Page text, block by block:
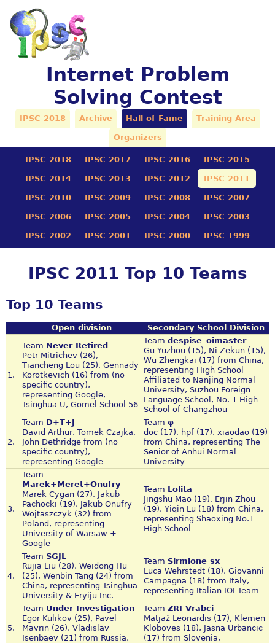
Internet Problem
Solving Contest
IPSC 2018 Archive Hall of Fame Training Area
Organizers
IPSC 2018 IPSC 2017 IPSC 2016 IPSC 2015
IPSC 2014 IPSC 2013 IPSC 2012 IPSC 2011
IPSC 2010 IPSC 2009 IPSC 2008 IPSC 2007
IPSC 2006 IPSC 2005 IPSC 2004 IPSC 2003
IPSC 2002 IPSC 2001 IPSC 2000 IPSC 1999
IPSC 2011 Top 10 Teams
Top 10 Teams
Open division Secondary School Division
1.
Team Never Retired
Petr Mitrichev (26),
Tiancheng Lou (25), Gennady
Korotkevich (16) from (no
specific country),
representing Google,
Tsinghua U, Gomel School 56
Team despise_oimaster
Gu Yuzhou (15), Ni Zekun (15),
Wu Zhengkai (17) from China,
representing High School
Affiliated to Nanjing Normal
University, Suzhou Foreign
Language School, No. 1 High
School of Changzhou
2.
Team D+T+J
David Arthur, Tomek Czajka,
John Dethridge from (no
specific country),
representing Google
Team φ
doc (17), hpf (17), xiaodao (19)
from China, representing The
Senior of Anhui Normal
University
3.
Team
Marek+Meret+Onufry
Marek Cygan (27), Jakub
Pachocki (19), Jakub Onufry
Wojtaszczyk (32) from
Poland, representing
University of Warsaw +
Google
Team Lolita
Jingshu Mao (19), Erjin Zhou
(19), Yiqin Lu (18) from China,
representing Shaoxing No.1
High School
4.
Team SGJL
Rujia Liu (28), Weidong Hu
(25), Wenbin Tang (24) from
China, representing Tsinghua
University & Eryiju Inc.
Team Sirmione sx
Luca Wehrstedt (18), Giovanni
Campagna (18) from Italy,
representing Italian IOI Team
5.
Team Under Investigation
Egor Kulikov (25), Pavel
Mavrin (26), Vladislav
Isenbaev (21) from Russia,
Team ZRI Vrabci
Matjaž Leonardis (17), Klemen
Kloboves (18), Jasna Urbancic
(17) from Slovenia,